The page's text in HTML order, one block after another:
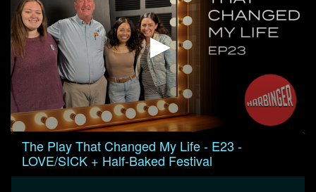
0
seconds
The Play That Changed My Life - E23 -
LOVE/SICK + Half-Baked Festival